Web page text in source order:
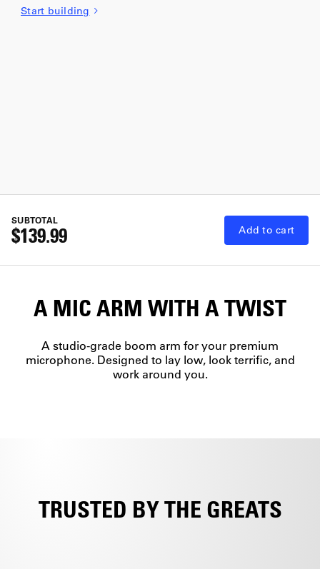
Start building
SUBTOTAL
$139.99 Add to cart
A MIC ARM WITH A TWIST
A studio-grade boom arm for your premium
microphone. Designed to lay low, look terrific, and
work around you.
TRUSTED BY THE GREATS